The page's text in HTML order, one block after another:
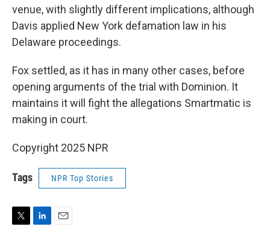
venue, with slightly different implications, although
Davis applied New York defamation law in his
Delaware proceedings.
Fox settled, as it has in many other cases, before
opening arguments of the trial with Dominion. It
maintains it will fight the allegations Smartmatic is
making in court.
Copyright 2025 NPR
Tags NPR Top Stories